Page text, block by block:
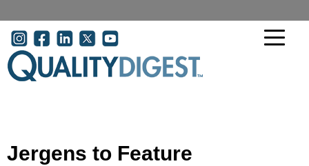
User account menu
Jergens to Feature